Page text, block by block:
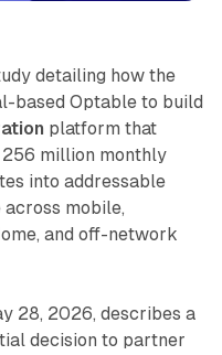
detailing how the
based Optable to build
platform that
million monthly
into addressable
mobile,
and off-network
28, 2026, describes a
decision to partner